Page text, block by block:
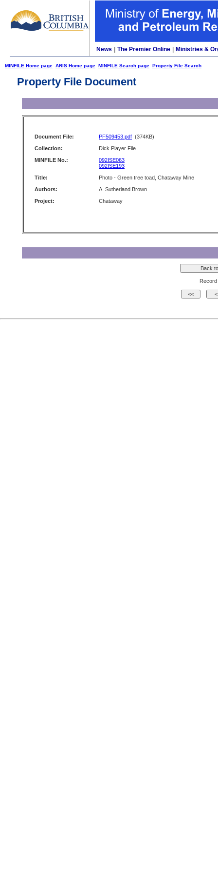
News The Premier Online Ministries &
MINFILE Home page ARIS Home page MINFILE Search page Property File Search
Property File Document
Document File: PF509453.pdf (374KB)
Collection:
Dick Player File
MINFILE No.:
092ISE063
092ISE193
Title:
Photo - Green tree toad, Chataway Mine
Authors:
A. Sutherland Brown
Project:
Chataway